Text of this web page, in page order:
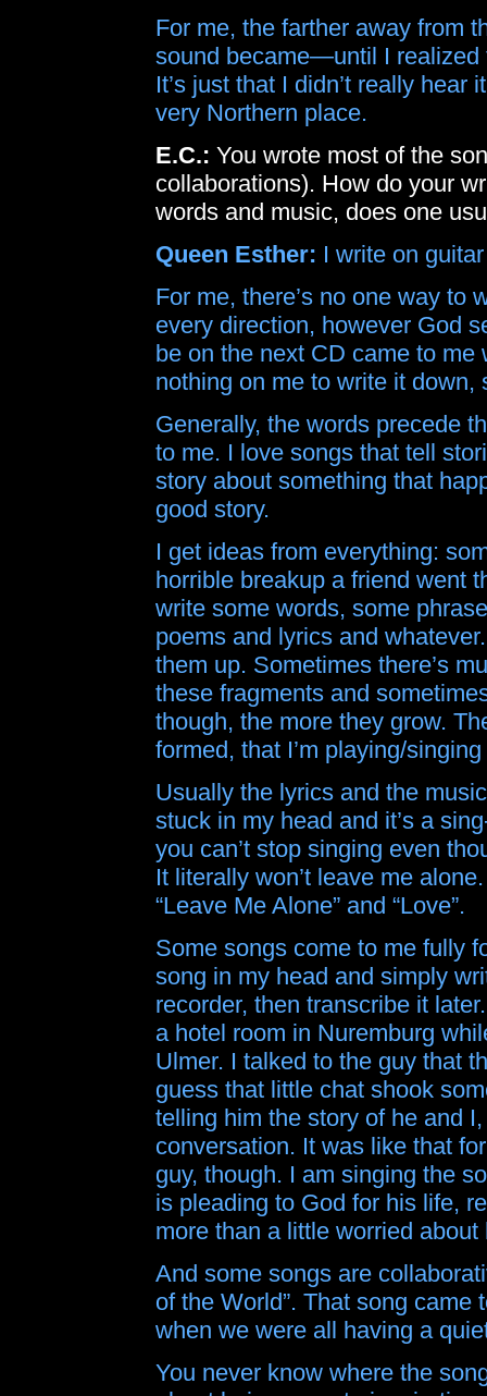
For me, the farther away from
sound became—until I realized
It’s just that I didn’t really
very Northern place.
E.C.: You wrote most of the
collaborations). How do your
words and music, does one
Queen Esther: I write on
For me, there’s no one way to
every direction, however God
be on the next CD came to
nothing on me to write it
Generally, the words precede
to me. I love songs that tell
story about something that
good story.
I get ideas from everything:
horrible breakup a friend went
write some words, some
poems and lyrics and
them up. Sometimes there’s
these fragments and
though, the more they grow.
formed, that I’m playing/
Usually the lyrics and the
stuck in my head and it’s a
you can’t stop singing even
It literally won’t leave me
“Leave Me Alone” and “Love”.
Some songs come to me fully
song in my head and simply
recorder, then transcribe it
a hotel room in Nuremburg
Ulmer. I talked to the guy that
guess that little chat shook
telling him the story of he and
conversation. It was like that
guy, though. I am singing the
is pleading to God for his life,
more than a little worried about
And some songs are
of the World”. That song came
when we were all having a
You never know where the